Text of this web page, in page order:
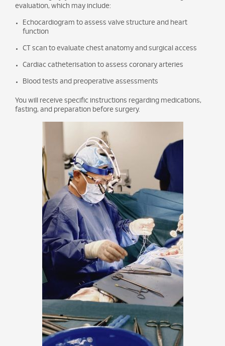
evaluation, which may include:
Echocardiogram to assess valve structure and heart
function
CT scan to evaluate chest anatomy and surgical access
Cardiac catheterisation to assess coronary arteries
Blood tests and preoperative assessments
You will receive specific instructions regarding medications,
fasting, and preparation before surgery.